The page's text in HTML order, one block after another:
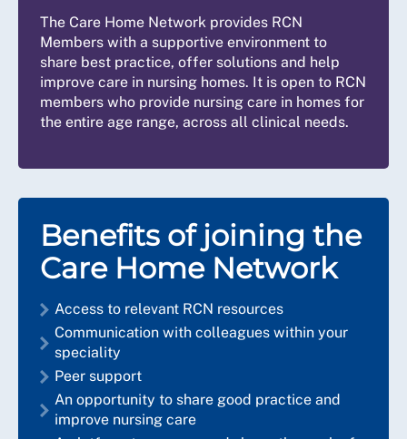
The Care Home Network provides RCN
Members with a supportive environment to
share best practice, offer solutions and help
improve care in nursing homes. It is open to RCN
members who provide nursing care in homes for
the entire age range, across all clinical needs.
Benefits of joining the
Care Home Network
Access to relevant RCN resources
Communication with colleagues within your
speciality
Peer support
An opportunity to share good practice and
improve nursing care